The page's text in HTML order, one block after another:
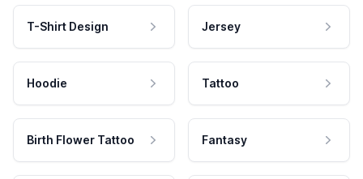
T-Shirt Design Jersey
Hoodie Tattoo
Birth Flower Tattoo Fantasy